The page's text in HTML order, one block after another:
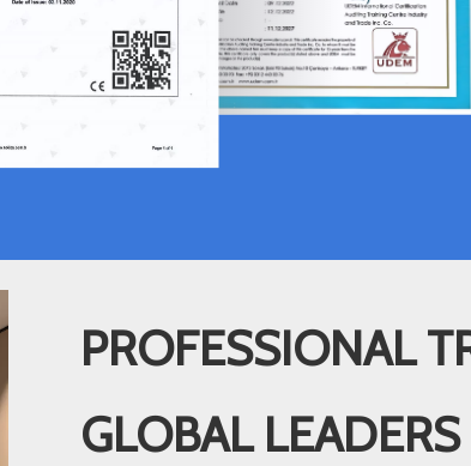
PROFESSIONAL
GLOBAL LEADERS